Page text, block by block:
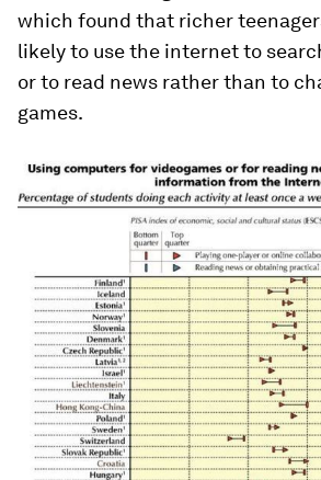
which found that richer
likely to use the internet to
or to read news rather than to
games.